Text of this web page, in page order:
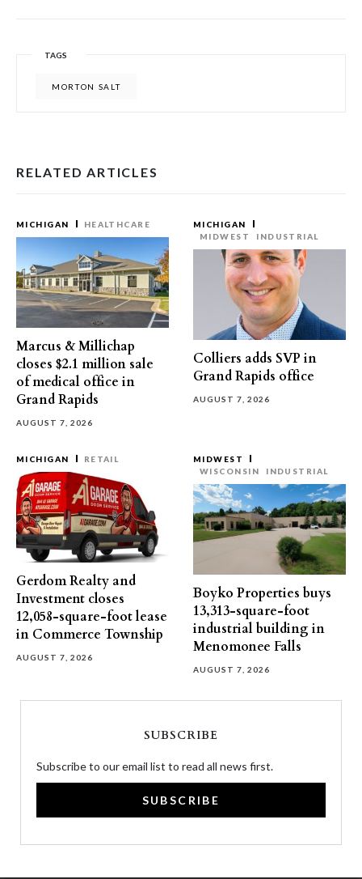
TAGS
MORTON SALT
RELATED ARTICLES
MICHIGAN HEALTHCARE
Marcus & Millichap
closes $2.1 million sale
of medical office in
Grand Rapids
AUGUST 7, 2026
MICHIGAN
MIDWEST
INDUSTRIAL
Colliers adds SVP in
Grand Rapids office
AUGUST 7, 2026
MICHIGAN RETAIL
Gerdom Realty and
Investment closes
12,058-square-foot lease
in Commerce Township
AUGUST 7, 2026
MIDWEST
WISCONSIN
INDUSTRIAL
Boyko Properties buys
13,313-square-foot
industrial building in
Menomonee Falls
AUGUST 7, 2026
SUBSCRIBE
Subscribe to our email list to read all news first.
SUBSCRIBE